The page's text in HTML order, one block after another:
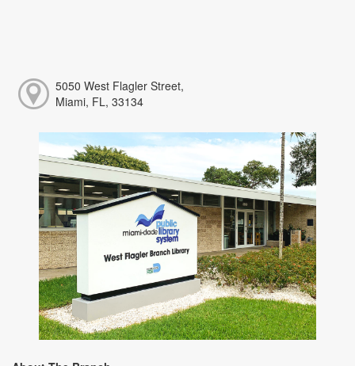
5050 West Flagler Street,
Miami, FL, 33134